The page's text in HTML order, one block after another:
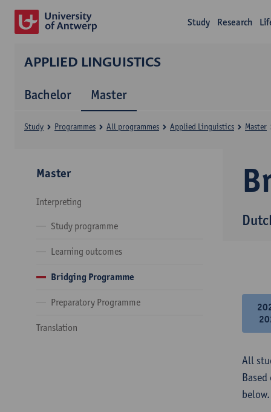
Study Research
APPLIED LINGUISTICS
Bachelor Master
Study Programmes All programmes Applied Linguistics Master
Master
Interpreting
Study programme
Learning outcomes
Bridging Programme
Preparatory Programme
Translation
All
below.